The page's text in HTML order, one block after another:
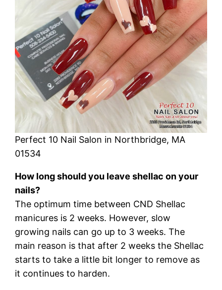
Perfect 10 Nail Salon in Northbridge, MA
01534
How long should you leave shellac on your
nails?
The optimum time between CND Shellac
manicures is 2 weeks. However, slow
growing nails can go up to 3 weeks. The
main reason is that after 2 weeks the Shellac
starts to take a little bit longer to remove as
it continues to harden.